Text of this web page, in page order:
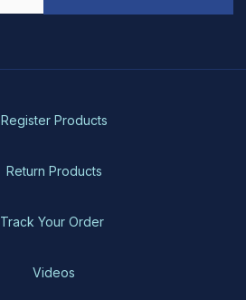
Register Products
Return Products
Track Your Order
Videos